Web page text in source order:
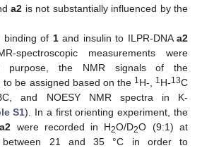
a2 is not substantially influenced by the
binding of 1and insulin to ILPR-DNA a2
spectroscopic measurements were
purpose, the NMR signals of the
to be assigned based on the 1H-, 1H-13C
and NOESY NMR spectra in K-
S1). In a first orienting experiment, the
a2 were recorded in H2O/D2O (9:1) at
between 21 and 35 °C in order to